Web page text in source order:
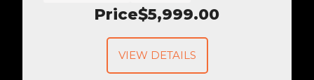
Price$5,999.00
VIEW DETAILS